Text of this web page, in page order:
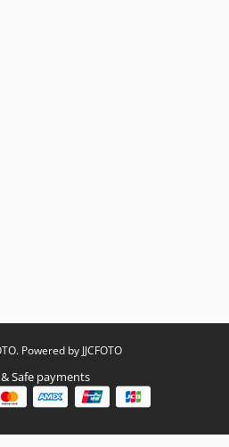
Powered by JJCFOTO
Safe payments